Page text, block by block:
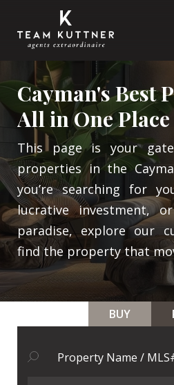
Cayman's Best
All in One Place
This page is your
properties in the
you’re searching for
lucrative investment,
paradise, explore our
find the property that
BUY